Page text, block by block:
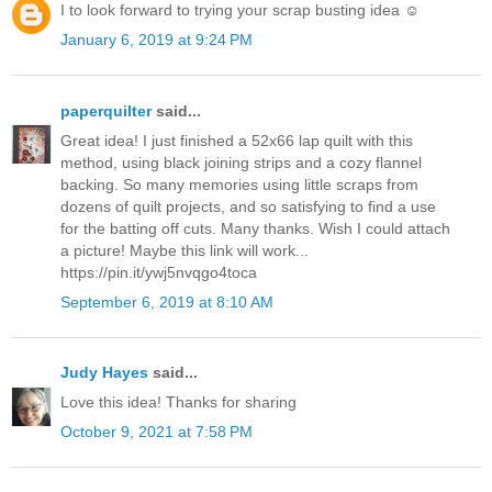
I to look forward to trying your scrap busting idea ☺️
January 6, 2019 at 9:24 PM
paperquiltersaid...
Great idea! I just finished a 52x66 lap quilt with this
method, using black joining strips and a cozy flannel
backing. So many memories using little scraps from
dozens of quilt projects, and so satisfying to find a use
for the batting off cuts. Many thanks. Wish I could attach
a picture! Maybe this link will work...
https://pin.it/ywj5nvqgo4toca
September 6, 2019 at 8:10 AM
Judy Hayes said...
Love this idea! Thanks for sharing
October 9, 2021 at 7:58 PM